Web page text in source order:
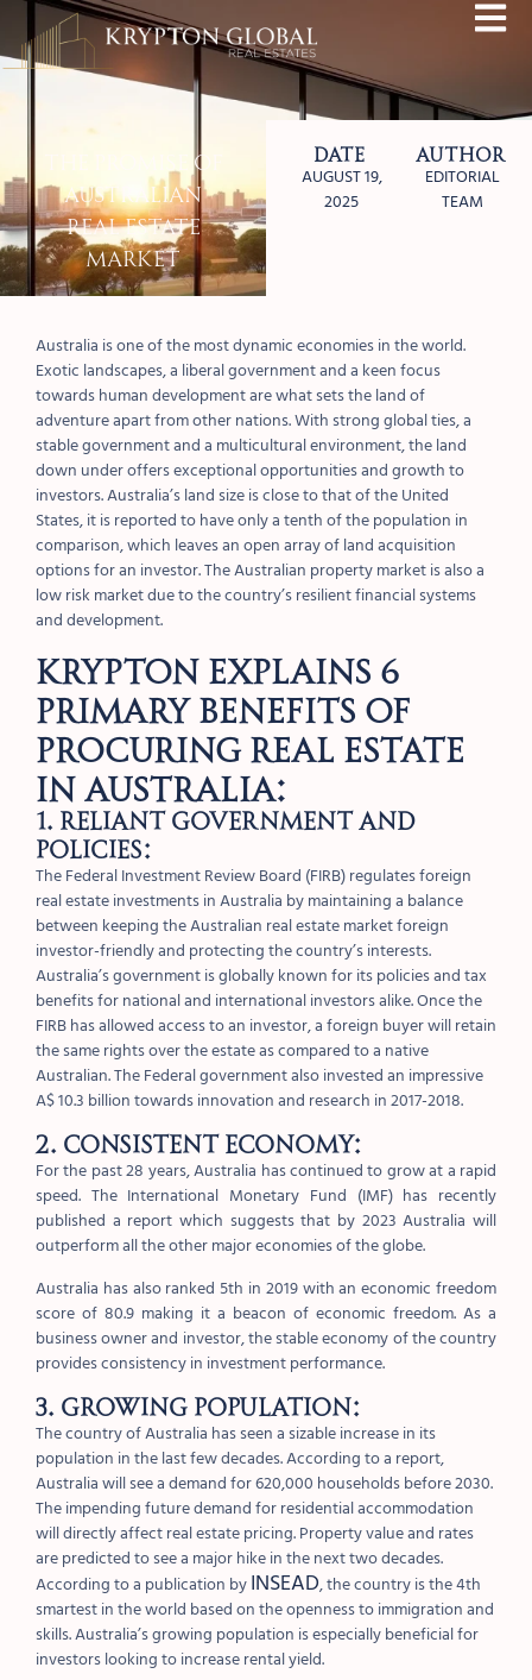
The Promise of
Australian
Real Estate
Market
Date
AUGUST 19,
2025
Author
EDITORIAL
TEAM
Australia is one of the most dynamic economies in the world.
Exotic landscapes, a liberal government and a keen focus
towards human development are what sets the land of
adventure apart from other nations. With strong global ties, a
stable government and a multicultural environment, the land
down under offers exceptional opportunities and growth to
investors. Australia’s land size is close to that of the United
States, it is reported to have only a tenth of the population in
comparison, which leaves an open array of land acquisition
options for an investor. The Australian property market is also a
low risk market due to the country’s resilient financial systems
and development.
Krypton explains 6
primary benefits of
procuring real estate
in Australia:
1. Reliant government and
policies:
The Federal Investment Review Board (FIRB) regulates foreign
real estate investments in Australia by maintaining a balance
between keeping the Australian real estate market foreign
investor-friendly and protecting the country’s interests.
Australia’s government is globally known for its policies and tax
benefits for national and international investors alike. Once the
FIRB has allowed access to an investor, a foreign buyer will retain
the same rights over the estate as compared to a native
Australian. The Federal government also invested an impressive
A$ 10.3 billion towards innovation and research in 2017-2018.
2. Consistent economy:
For the past 28 years, Australia has continued to grow at a rapid
speed. The International Monetary Fund (IMF) has recently
published a report which suggests that by 2023 Australia will
outperform all the other major economies of the globe.
Australia has also ranked 5th in 2019 with an economic freedom
score of 80.9 making it a beacon of economic freedom. As a
business owner and investor, the stable economy of the country
provides consistency in investment performance.
3. Growing population:
The country of Australia has seen a sizable increase in its
population in the last few decades. According to a report,
Australia will see a demand for 620,000 households before 2030.
The impending future demand for residential accommodation
will directly affect real estate pricing. Property value and rates
are predicted to see a major hike in the next two decades.
According to a publication byINSEAD, the country is the 4th
smartest in the world based on the openness to immigration and
skills. Australia’s growing population is especially beneficial for
investors looking to increase rental yield.